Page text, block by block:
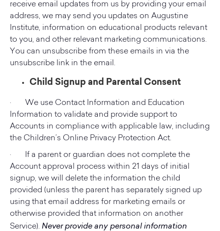
receive email updates from us by providing your email
address, we may send you updates on Augustine
Institute, information on educational products relevant
to you, and other relevant marketing communications.
You can unsubscribe from these emails in via the
unsubscribe link in the email.
Child Signup and Parental Consent
· We use Contact Information and Education
Information to validate and provide support to
Accounts in compliance with applicable law, including
the Children’s Online Privacy Protection Act.
· If a parent or guardian does not complete the
Account approval process within 21 days of initial
signup, we will delete the information the child
provided (unless the parent has separately signed up
using that email address for marketing emails or
otherwise provided that information on another
Service). Never provide any personal information